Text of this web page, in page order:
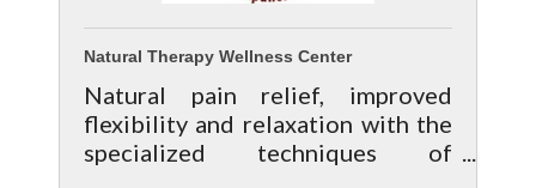
Natural Therapy Wellness Center
Natural pain relief, improved
flexibility and relaxation with the
specialized techniques of